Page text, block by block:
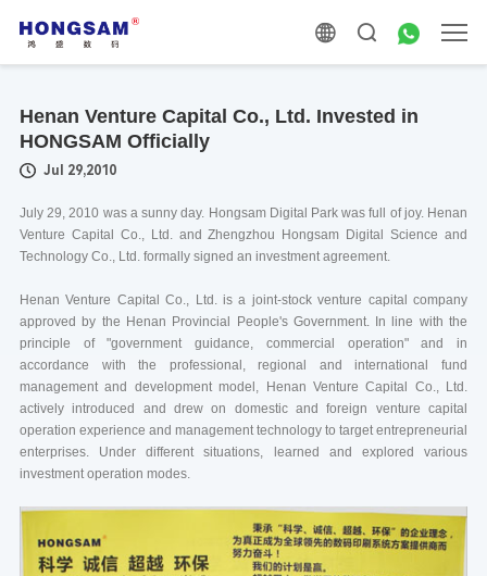
Henan Venture Capital Co., Ltd. Invested in
HONGSAM Officially
Jul 29,2010
July 29, 2010 was a sunny day. Hongsam Digital Park was full of joy. Henan
Venture Capital Co., Ltd. and Zhengzhou Hongsam Digital Science and
Technology Co., Ltd. formally signed an investment agreement.
Henan Venture Capital Co., Ltd. is a joint-stock venture capital company
approved by the Henan Provincial People's Government. In line with the
principle of "government guidance, commercial operation" and in
accordance with the professional, regional and international fund
management and development model, Henan Venture Capital Co., Ltd.
actively introduced and drew on domestic and foreign venture capital
operation experience and management technology to target entrepreneurial
enterprises. Under different situations, learned and explored various
investment operation modes.